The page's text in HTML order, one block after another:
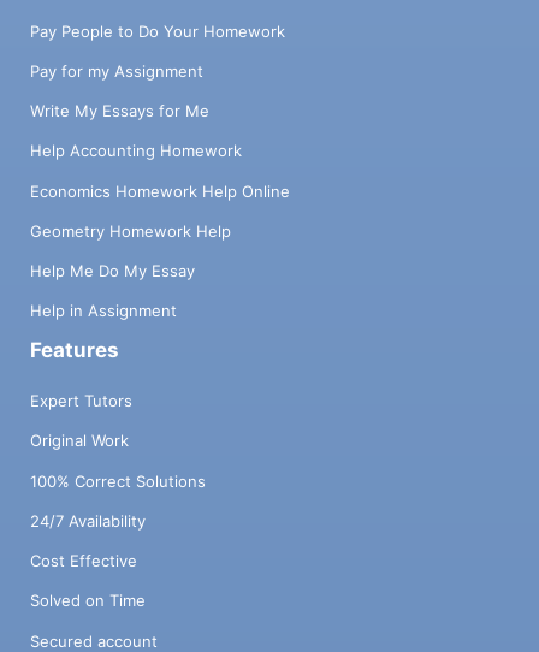
Pay People to Do Your Homework
Pay for my Assignment
Write My Essays for Me
Help Accounting Homework
Economics Homework Help Online
Geometry Homework Help
Help Me Do My Essay
Help in Assignment
Features
Expert Tutors
Original Work
100% Correct Solutions
24/7 Availability
Cost Effective
Solved on Time
Secured account